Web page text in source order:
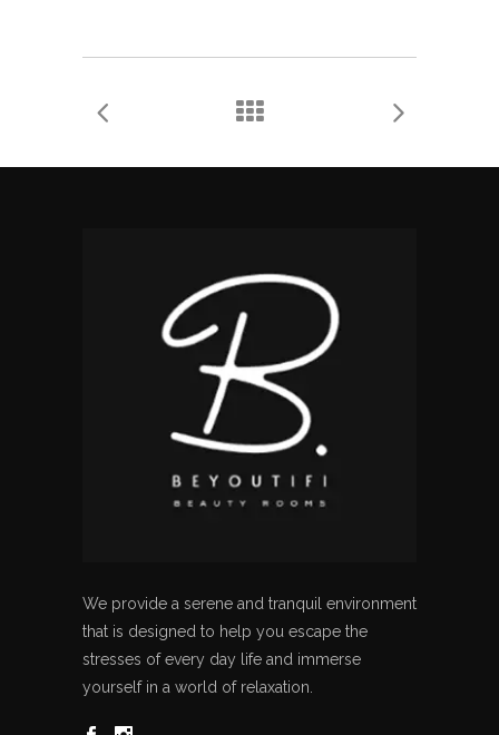
We provide a serene and tranquil environment
that is designed to help you escape the
stresses of every day life and immerse
yourself in a world of relaxation.